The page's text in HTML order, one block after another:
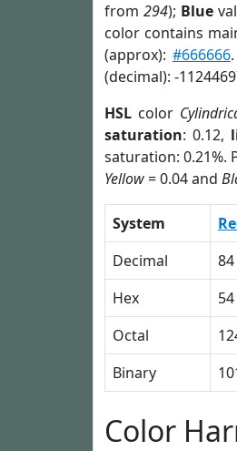
from 294); Blue
color contains
(approx): #666666
(decimal): -
HSL color
saturation: 0.12,
saturation: 0.21%.
Yellow= 0.04 and
System
Decimal
84
Hex
54
Octal
Binary
Color